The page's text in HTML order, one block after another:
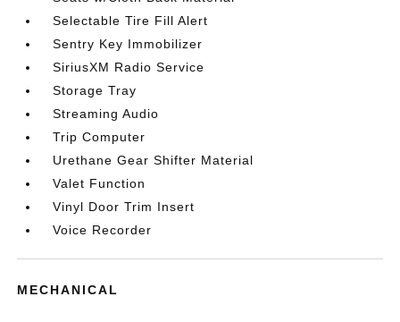
Selectable Tire Fill Alert
Sentry Key Immobilizer
SiriusXM Radio Service
Storage Tray
Streaming Audio
Trip Computer
Urethane Gear Shifter Material
Valet Function
Vinyl Door Trim Insert
Voice Recorder
MECHANICAL